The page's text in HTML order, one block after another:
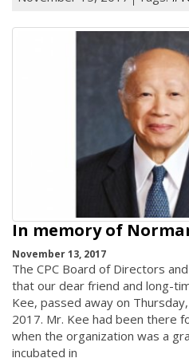
In memory of
November 13, 2017
The CPC Board of Directors
that our dear friend and long-
Kee, passed away on
2017. Mr. Kee had been there
when the organization was a
incubated in